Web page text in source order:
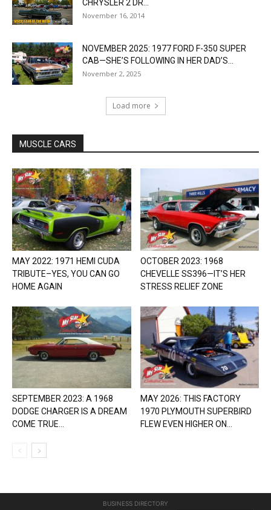
CHRYSLER 2 DR...
November 16, 2014
NOVEMBER 2025: 1977 FORD F-350 SUPER
CAB—SHE’S FOLLOWING IN HER DAD’S...
November 2, 2025
Load more
MUSCLE CARS
MAY 2022: 1971 HEMI CUDA
TRIBUTE–YES, YOU CAN GO
HOME AGAIN
OCTOBER 2023: 1968
CHEVELLE SS396—IT’S HER
STRESS RELIEF ZONE
SEPTEMBER 2023: A 1968
DODGE CHARGER IS A DREAM
COME TRUE...
MAY 2026: THIS FACTORY
1970 PLYMOUTH SUPERBIRD
FLEW EVEN HIGHER ON...
BUSINESS DIRECTORY